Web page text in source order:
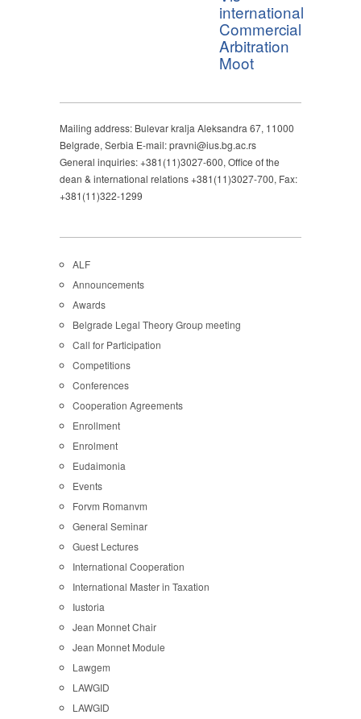
international
Commercial
Arbitration
Moot
Mailing address: Bulevar kralja Aleksandra 67, 11000
Belgrade, Serbia E-mail: pravni@ius.bg.ac.rs
General inquiries: +381(11)3027-600, Office of the
dean & international relations +381(11)3027-700, Fax:
+381(11)322-1299
ALF
Announcements
Awards
Belgrade Legal Theory Group meeting
Call for Participation
Competitions
Conferences
Cooperation Agreements
Enrollment
Enrolment
Eudaimonia
Events
Forvm Romanvm
General Seminar
Guest Lectures
International Cooperation
International Master in Taxation
Iustoria
Jean Monnet Chair
Jean Monnet Module
Lawgem
LAWGID
LAWGID